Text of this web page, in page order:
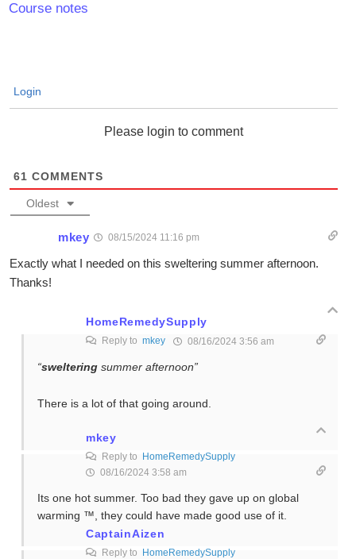
Course notes
Login
Please login to comment
61 COMMENTS
Oldest
mkey 08/15/2024 11:16 pm
Exactly what I needed on this sweltering summer afternoon.
Thanks!
HomeRemedySupply
Reply to mkey 08/16/2024 3:56 am
“swelteringsummer afternoon”
There is a lot of that going around.
mkey
Reply to
HomeRemedySupply
08/16/2024 3:58 am
Its one hot summer. Too bad they gave up on global
warming ™, they could have made good use of it.
CaptainAizen
Reply to
HomeRemedySupply